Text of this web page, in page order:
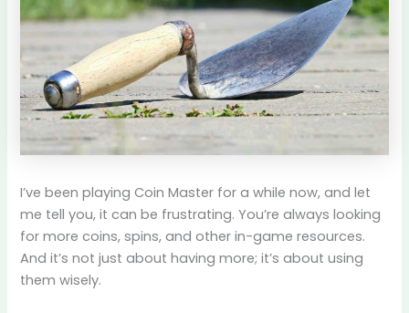
I’ve been playing Coin Master for a while now, and let
me tell you, it can be frustrating. You’re always looking
for more coins, spins, and other in-game resources.
And it’s not just about having more; it’s about using
them wisely.